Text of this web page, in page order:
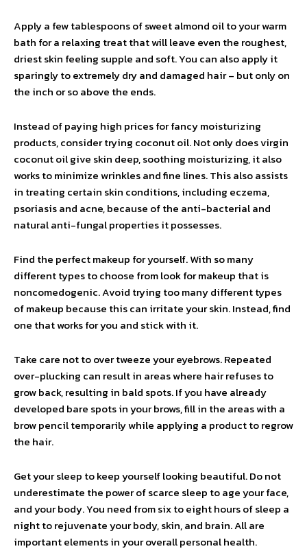
Apply a few tablespoons of sweet almond oil to your warm
bath for a relaxing treat that will leave even the roughest,
driest skin feeling supple and soft. You can also apply it
sparingly to extremely dry and damaged hair – but only on
the inch or so above the ends.
Instead of paying high prices for fancy moisturizing
products, consider trying coconut oil. Not only does virgin
coconut oil give skin deep, soothing moisturizing, it also
works to minimize wrinkles and fine lines. This also assists
in treating certain skin conditions, including eczema,
psoriasis and acne, because of the anti-bacterial and
natural anti-fungal properties it possesses.
Find the perfect makeup for yourself. With so many
different types to choose from look for makeup that is
noncomedogenic. Avoid trying too many different types
of makeup because this can irritate your skin. Instead, find
one that works for you and stick with it.
Take care not to over tweeze your eyebrows. Repeated
over-plucking can result in areas where hair refuses to
grow back, resulting in bald spots. If you have already
developed bare spots in your brows, fill in the areas with a
brow pencil temporarily while applying a product to regrow
the hair.
Get your sleep to keep yourself looking beautiful. Do not
underestimate the power of scarce sleep to age your face,
and your body. You need from six to eight hours of sleep a
night to rejuvenate your body, skin, and brain. All are
important elements in your overall personal health.